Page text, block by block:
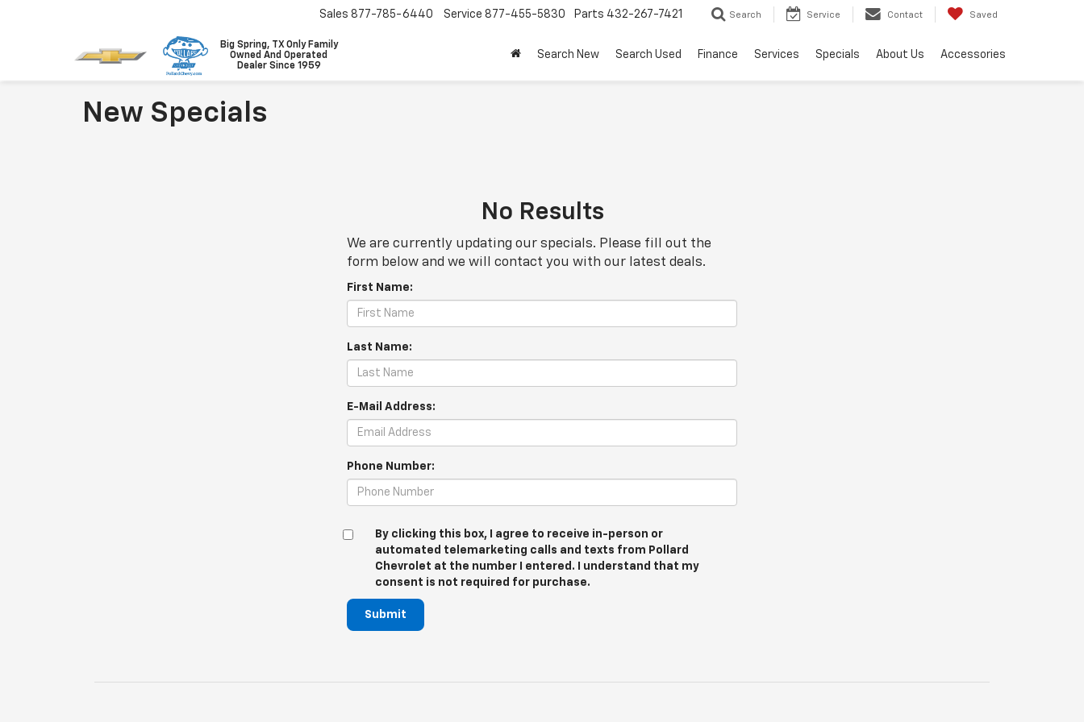
Big Spring, TX Only Family
Owned And Operated
Dealer Since 1959
Sales 877-785-6440 Service 877-455-5830 Parts 432-267-7421 Search Service Contact Saved
Search New Search Used Finance Services Specials About Us Accessories
New Specials
No Results
We are currently updating our specials. Please fill out the
form below and we will contact you with our latest deals.
First Name:
Last Name:
E-Mail Address:
Phone Number:
By clicking this box, I agree to receive in-person or
automated telemarketing calls and texts from Pollard
Chevrolet at the number I entered. I understand that my
consent is not required for purchase.
Submit